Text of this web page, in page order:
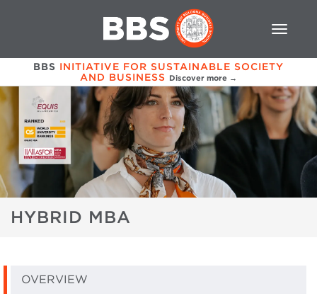
BBS INITIATIVE FOR SUSTAINABLE SOCIETY
AND BUSINESS Discover more →
HYBRID MBA
OVERVIEW